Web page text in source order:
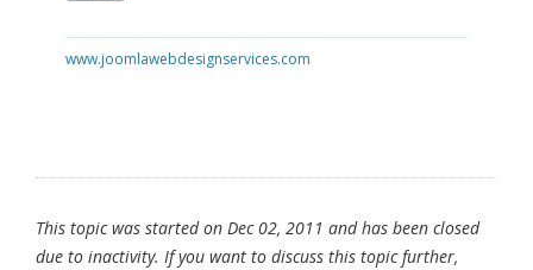
www.joomlawebdesignservices.com
This topic was started on Dec 02, 2011 and has been closed
due to inactivity. If you want to discuss this topic further,